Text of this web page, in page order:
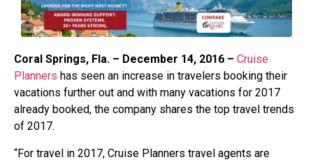
Coral Springs, Fla. – December 14, 2016 – Cruise
Planners has seen an increase in travelers booking their
vacations further out and with many vacations for 2017
already booked, the company shares the top travel trends
of 2017.
“For travel in 2017, Cruise Planners travel agents are